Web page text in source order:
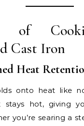
of
Cast Iron
Heat
onto heat like
hot, giving
you’re searing a